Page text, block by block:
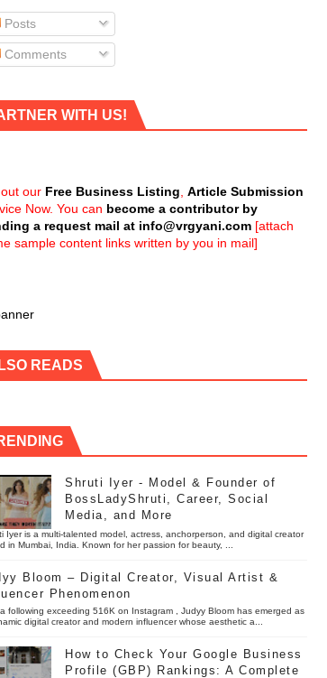
Posts
Comments
WITH US!
our Free Business Listing Article Submission
Now. You can become a contributor by
a request mail at info@vrgyani.com [attach
sample content links written by you in mail]
READS
Shruti Iyer - Model & Founder of
BossLadyShruti, Career, Social
Media, and More
Iyer is a multi-talented model, actress, anchorperson, and digital creator
in Mumbai, India. Known for her passion for beauty, ...
Bloom – Digital Creator, Visual Artist &
Phenomenon
following exceeding 516K on Instagram , Judyy Bloom has emerged as
digital creator and modern influencer whose aesthetic a...
How to Check Your Google Business
Profile (GBP) Rankings: A Complete